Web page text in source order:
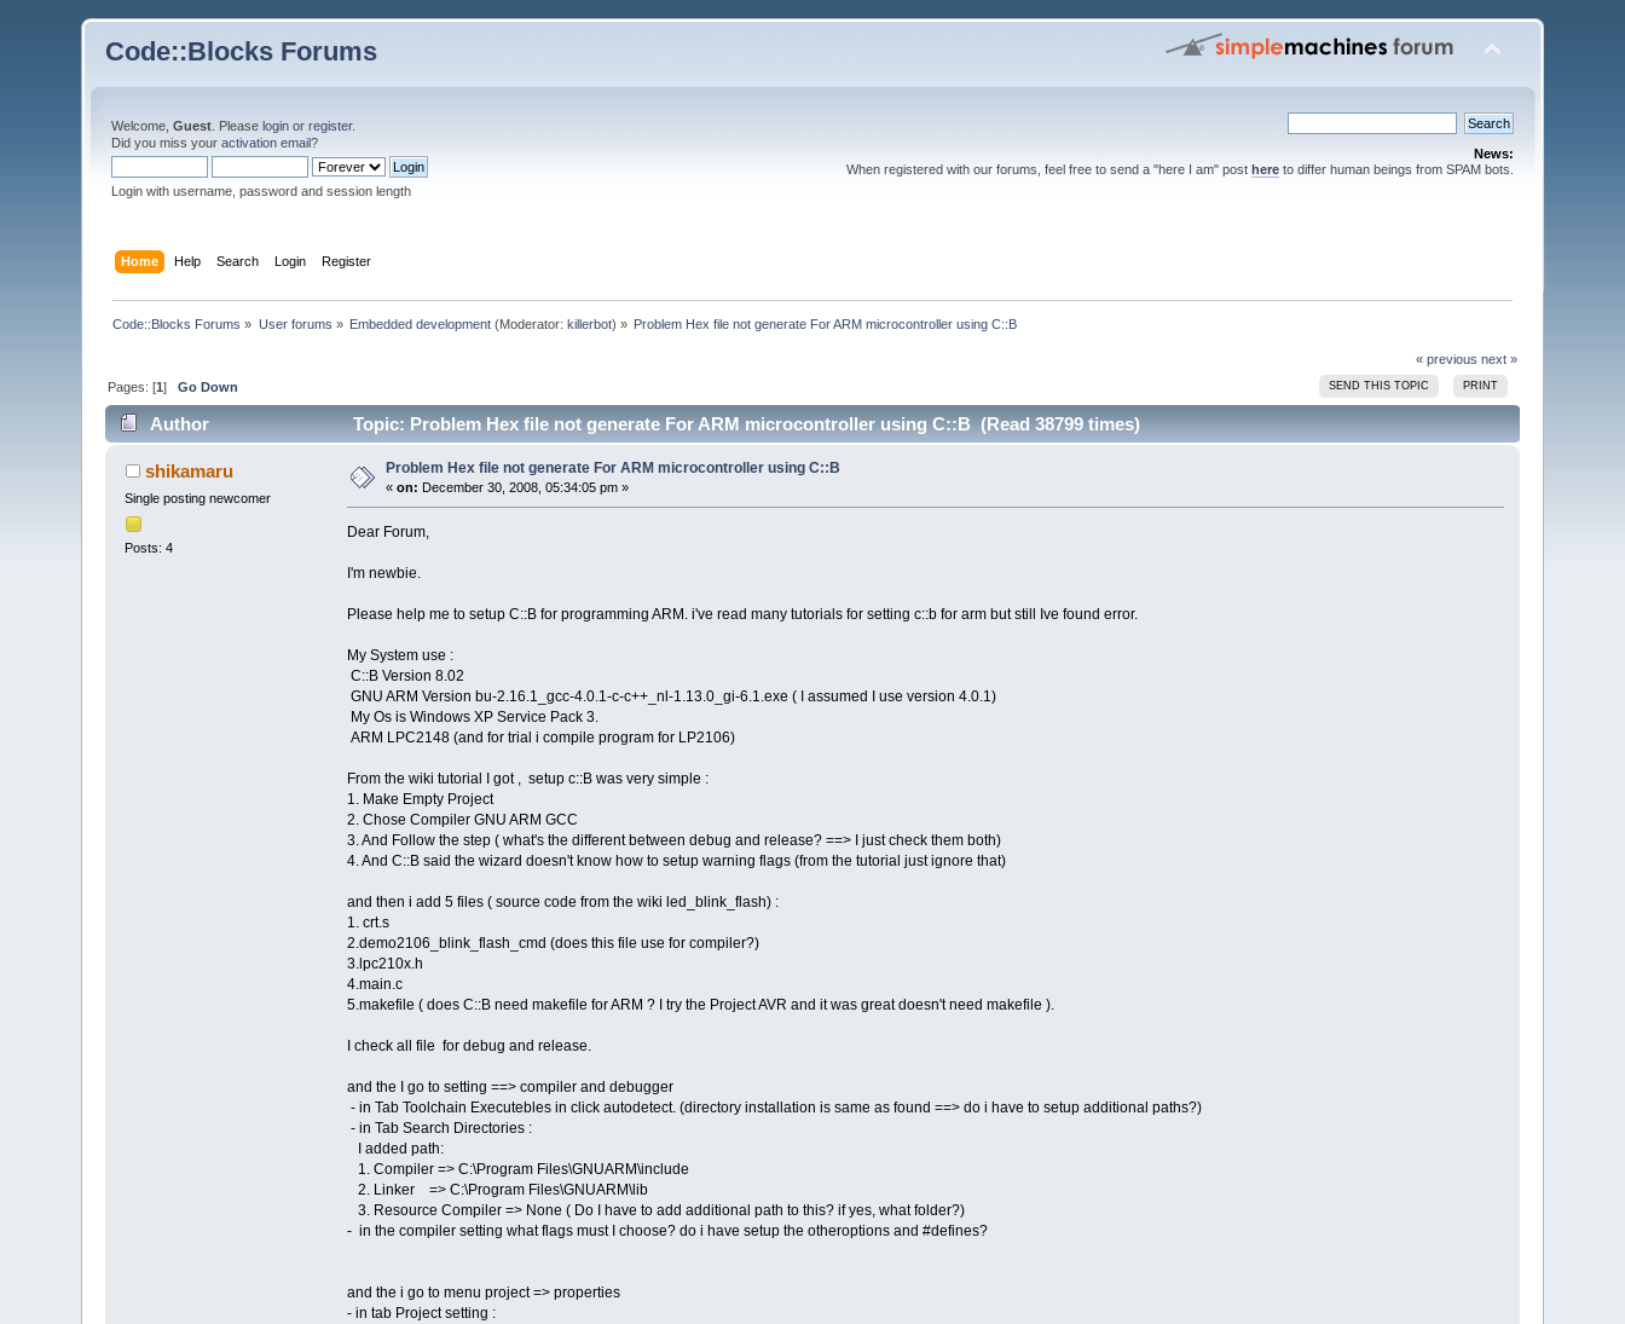
Code::Blocks Forums
Welcome,Guest . Pleaselogin orregister.
Did you miss youractivation email?
Login with username, password and session length
News:
When registered with our forums, feel free to send a "here I am" post hereto differ human beings from SPAM bots.
Home Help Search Login Register
Code::Blocks Forums » User forums » Embedded development (Moderator:killerbot) » Problem Hex file not generate For ARM microcontroller using C::B
« previous next »
SEND THIS TOPIC PRINT
Pages: [1]Go Down
Author Topic: Problem Hex file not generate For ARM microcontroller using C::B (Read 38799 times)
shikamaru
Single posting newcomer
Posts: 4
Problem Hex file not generate For ARM microcontroller using C::B
«on: December 30, 2008, 05:34:05 pm »
Dear Forum,
I'm newbie.
Please help me to setup C::B for programming ARM. i've read many tutorials for setting c::b for arm but still Ive found error.
My System use :
C::B Version 8.02
GNU ARM Version bu-2.16.1_gcc-4.0.1-c-c++_nl-1.13.0_gi-6.1.exe ( I assumed I use version 4.0.1)
My Os is Windows XP Service Pack 3.
ARM LPC2148 (and for trial i compile program for LP2106)
From the wiki tutorial I got , setup c::B was very simple :
1. Make Empty Project
2. Chose Compiler GNU ARM GCC
3. And Follow the step ( what's the different between debug and release? ==> I just check them both)
4. And C::B said the wizard doesn't know how to setup warning flags (from the tutorial just ignore that)
and then i add 5 files ( source code from the wiki led_blink_flash) :
1. crt.s
2.demo2106_blink_flash_cmd (does this file use for compiler?)
3.lpc210x.h
4.main.c
5.makefile ( does C::B need makefile for ARM ? I try the Project AVR and it was great doesn't need makefile ).
I check all file for debug and release.
and the I go to setting ==> compiler and debugger
- in Tab Toolchain Executebles in click autodetect. (directory installation is same as found ==> do i have to setup additional paths?)
- in Tab Search Directories :
I added path:
1. Compiler => C:\Program Files\GNUARM\include
2. Linker => C:\Program Files\GNUARM\lib
3. Resource Compiler => None ( Do I have to add additional path to this? if yes, what folder?)
- in the compiler setting what flags must I choose? do i have setup the otheroptions and #defines?
and the i go to menu project => properties
- in tab Project setting :